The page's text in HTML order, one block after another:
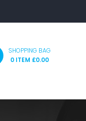
SHOPPING BAG
0 ITEM £0.00